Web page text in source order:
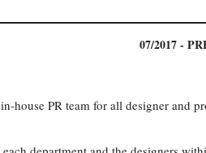
07/2017 -
house PR team for all designer and